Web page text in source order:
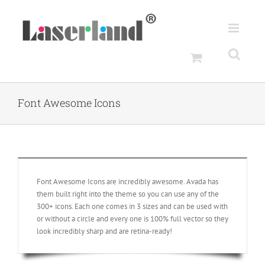
Font Awesome Icons
Font Awesome Icons are incredibly awesome. Avada has
them built right into the theme so you can use any of the
300+ icons. Each one comes in 3 sizes and can be used with
or without a circle and every one is 100% full vector so they
look incredibly sharp and are retina-ready!